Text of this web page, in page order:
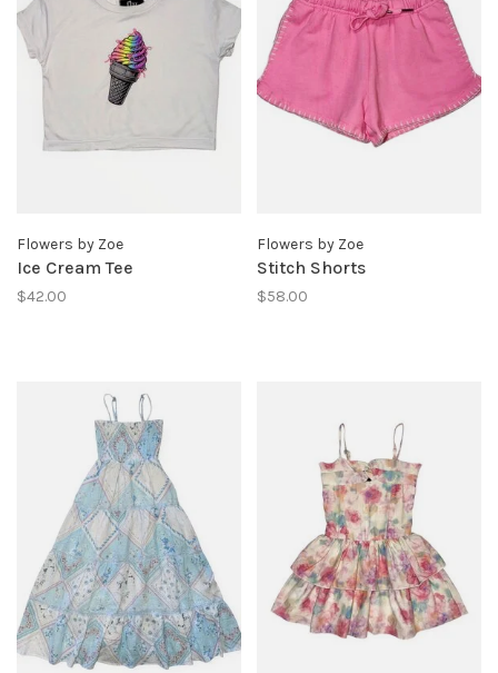
Flowers by Zoe
Ice Cream Tee
$42.00
Flowers by Zoe
Stitch Shorts
$58.00